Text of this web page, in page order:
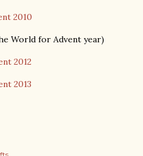
2010
World for Advent year)
2012
2013